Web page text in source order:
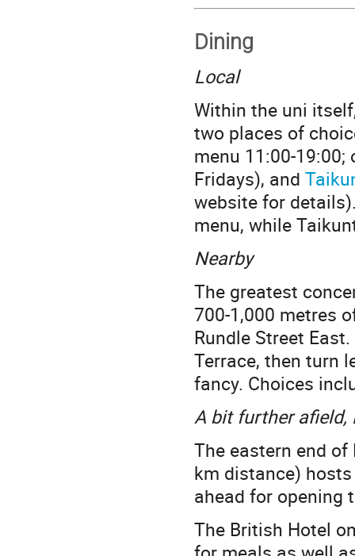
Dining
Local
Within the uni
two places of
menu 11:00-
Fridays), and
website for
menu, while
Nearby
The greatest
700-1,000 metres
Rundle Street
Terrace, then turn
fancy. Choices
A bit further afield,
The eastern end
km distance)
ahead for opening
The British Hotel